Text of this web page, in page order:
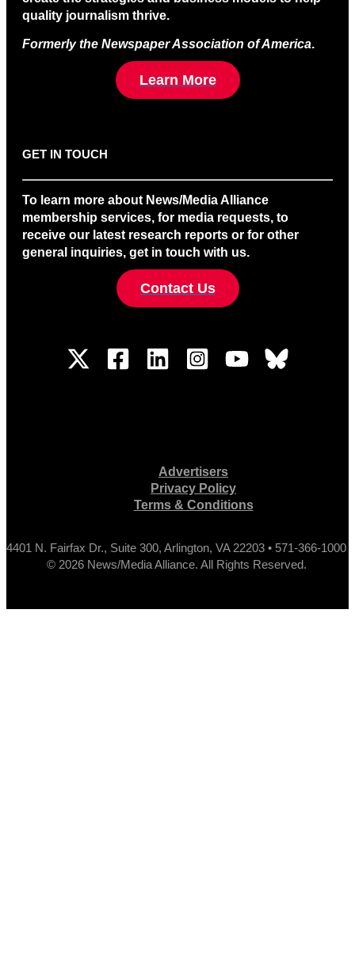
quality journalism thrive.
Formerly the Newspaper Association of America.
Learn More
GET IN TOUCH
To learn more about News/Media Alliance
membership services, for media requests, to
receive our latest research reports or for other
general inquiries, get in touch with us.
Contact Us
Advertisers
Privacy Policy
Terms & Conditions
4401 N. Fairfax Dr., Suite 300, Arlington, VA 22203 • 571-366-1000
© 2026 News/Media Alliance. All Rights Reserved.